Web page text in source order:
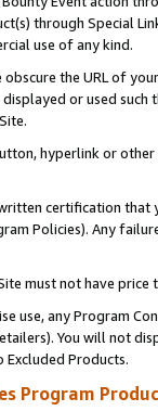
through Special
use of any kind.
the URL of
or used
hyperlink or
certification
Policies). Any
must not have
use, any Program
You will not
Products.
Program